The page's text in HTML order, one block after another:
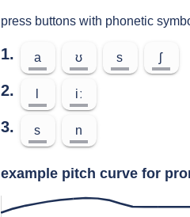
press buttons with phonetic
1. a ʊ s ʃ
2. iː
3. s n
example pitch curve for